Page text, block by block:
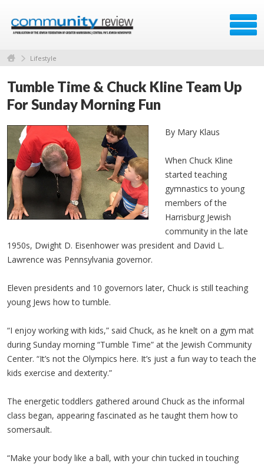
Lifestyle
Tumble Time & Chuck Kline Team Up
For Sunday Morning Fun
By Mary Klaus
When Chuck Kline
started teaching
gymnastics to young
members of the
Harrisburg Jewish
community in the late
1950s, Dwight D. Eisenhower was president and David L.
Lawrence was Pennsylvania governor.
Eleven presidents and 10 governors later, Chuck is still teaching
young Jews how to tumble.
“I enjoy working with kids,” said Chuck, as he knelt on a gym mat
during Sunday morning “Tumble Time” at the Jewish Community
Center. “It’s not the Olympics here. It’s just a fun way to teach the
kids exercise and dexterity.”
The energetic toddlers gathered around Chuck as the informal
class began, appearing fascinated as he taught them how to
somersault.
“Make your body like a ball, with your chin tucked in touching